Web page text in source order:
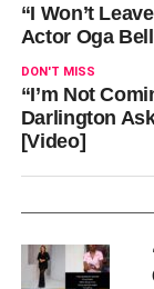
“I Won’t
Actor Oga
DON'T MISS
“I’m Not
Darlington
[Video]